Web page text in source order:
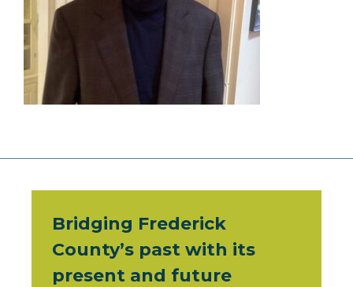
Bridging Frederick
County’s past with its
present and future